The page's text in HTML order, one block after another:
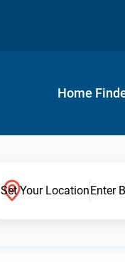
Home
Set Your LocationEnter